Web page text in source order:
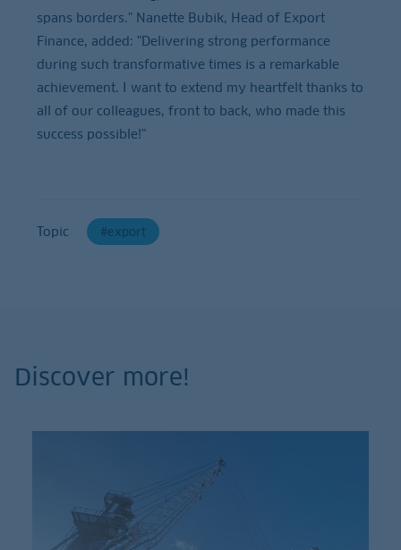
spans borders." Nanette Bubik, Head of Export
Finance, added: "Delivering strong performance
during such transformative times is a remarkable
achievement. I want to extend my heartfelt thanks to
all of our colleagues, front to back, who made this
success possible!"
Topic export
Discover more!